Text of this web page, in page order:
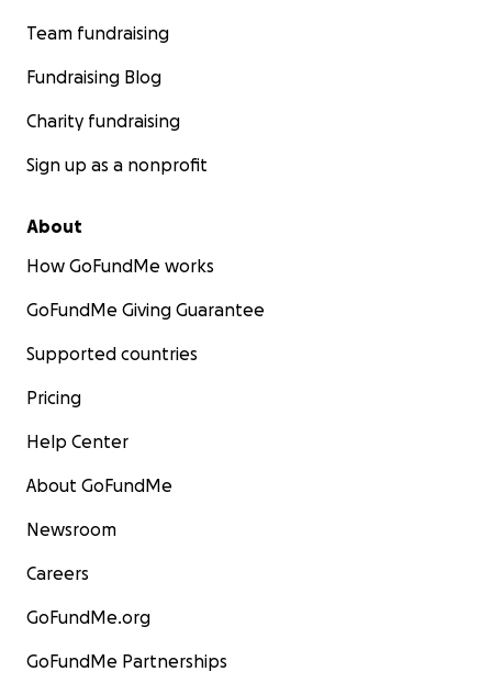
Team fundraising
Fundraising Blog
Charity fundraising
Sign up as a nonprofit
About
How GoFundMe works
GoFundMe Giving Guarantee
Supported countries
Pricing
Help Center
About GoFundMe
Newsroom
Careers
GoFundMe.org
GoFundMe Partnerships